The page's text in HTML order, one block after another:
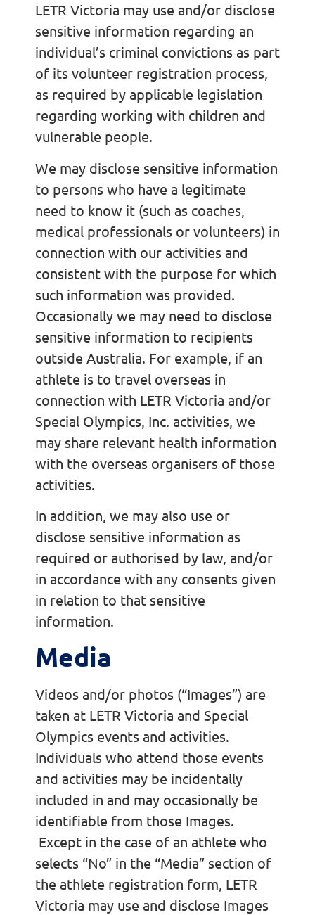
LETR Victoria may use and/or disclose
sensitive information regarding an
individual’s criminal convictions as part
of its volunteer registration process,
as required by applicable legislation
regarding working with children and
vulnerable people.
We may disclose sensitive information
to persons who have a legitimate
need to know it (such as coaches,
medical professionals or volunteers) in
connection with our activities and
consistent with the purpose for which
such information was provided.
Occasionally we may need to disclose
sensitive information to recipients
outside Australia. For example, if an
athlete is to travel overseas in
connection with LETR Victoria and/or
Special Olympics, Inc. activities, we
may share relevant health information
with the overseas organisers of those
activities.
In addition, we may also use or
disclose sensitive information as
required or authorised by law, and/or
in accordance with any consents given
in relation to that sensitive
information.
Media
Videos and/or photos (“Images”) are
taken at LETR Victoria and Special
Olympics events and activities.
Individuals who attend those events
and activities may be incidentally
included in and may occasionally be
identifiable from those Images.
Except in the case of an athlete who
selects “No” in the “Media” section of
the athlete registration form, LETR
Victoria may use and disclose Images